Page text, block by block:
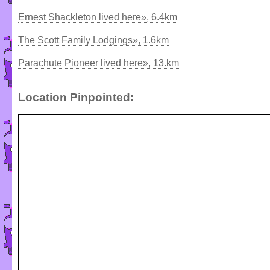
Ernest Shackleton lived here», 6.4km
The Scott Family Lodgings», 1.6km
Parachute Pioneer lived here», 13.km
Location Pinpointed: